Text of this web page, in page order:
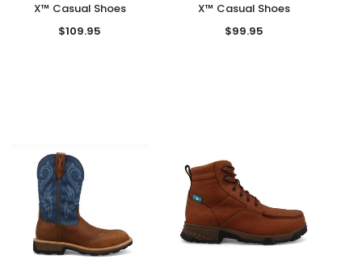
X™ Casual Shoes
$109.95
X™ Casual Shoes
$99.95